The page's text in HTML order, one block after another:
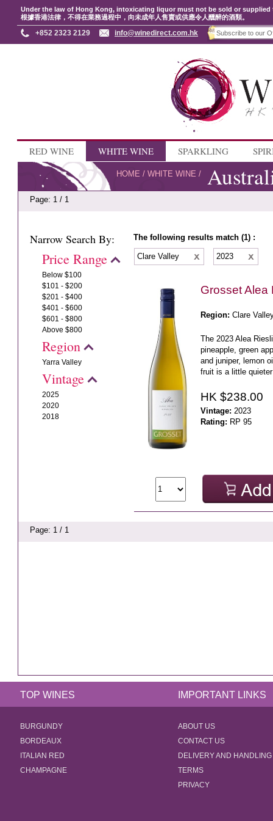
Under the law of Hong Kong, intoxicating liquor must not be sold or
根據香港法律，不得在業務過程中，向未成年人售賣或供應令人醺醉的酒類。
+852 2323 2129 info@winedirect.com.hk
RED WINE WHITE WINE SPARKLING
HOME /WHITE WINE /
Page: 1 / 1
Narrow Search By:
Price Range
Below $100
$101 - $200
$201 - $400
$401 - $600
$601 - $800
Above $800
Region
Yarra Valley
Vintage
2025
2020
2018
The following results match (1) :
Clare Valley 2023
Grosset Alea
Region: Clare
The 2023 Alea
pineapple, green
and juniper, lemon
fruit is a little
HK $238.00
Vintage: 2023
Rating: RP 95
Page: 1 / 1
TOP WINES IMPORTANT LINKS
BURGUNDY
BORDEAUX
ITALIAN RED
CHAMPAGNE
ABOUT US
CONTACT US
DELIVERY AND HANDLING
TERMS
PRIVACY